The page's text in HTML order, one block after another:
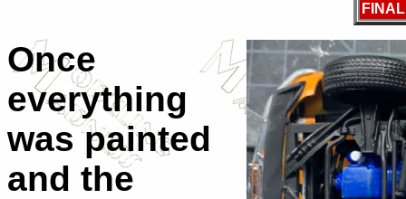
Once
everything
was painted
and the